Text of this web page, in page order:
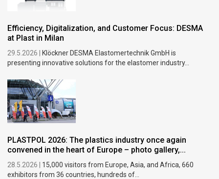
Efficiency, Digitalization, and Customer Focus: DESMA
at Plast in Milan
29.5.2026 | Klöckner DESMA Elastomertechnik GmbH is
presenting innovative solutions for the elastomer industry...
PLASTPOL 2026: The plastics industry once again
convened in the heart of Europe – photo gallery,...
28.5.2026 | 15,000 visitors from Europe, Asia, and Africa, 660
exhibitors from 36 countries, hundreds of...